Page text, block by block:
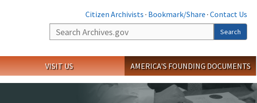
Citizen Archivists · Bookmark/Share · Contact Us
Search
Search
VISIT US AMERICA'S FOUNDING DOCUMENTS